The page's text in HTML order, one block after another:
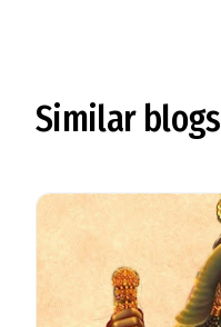
Similar blogs